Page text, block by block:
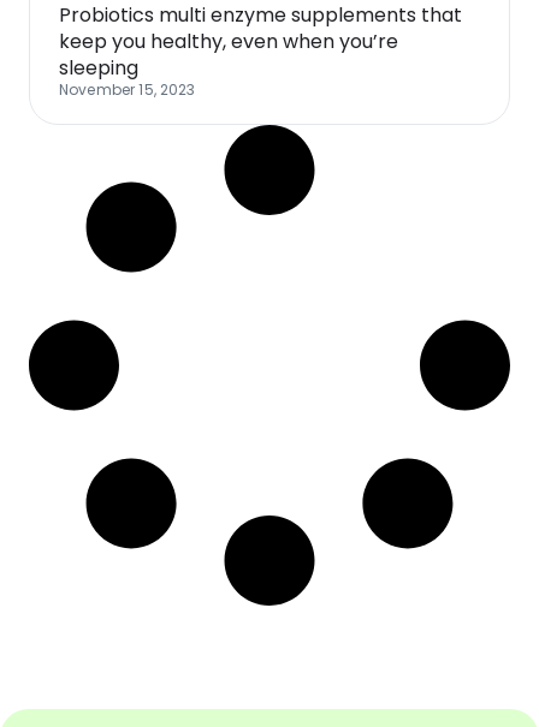
Probiotics multi enzyme supplements that
keep you healthy, even when you’re
sleeping
November 15, 2023